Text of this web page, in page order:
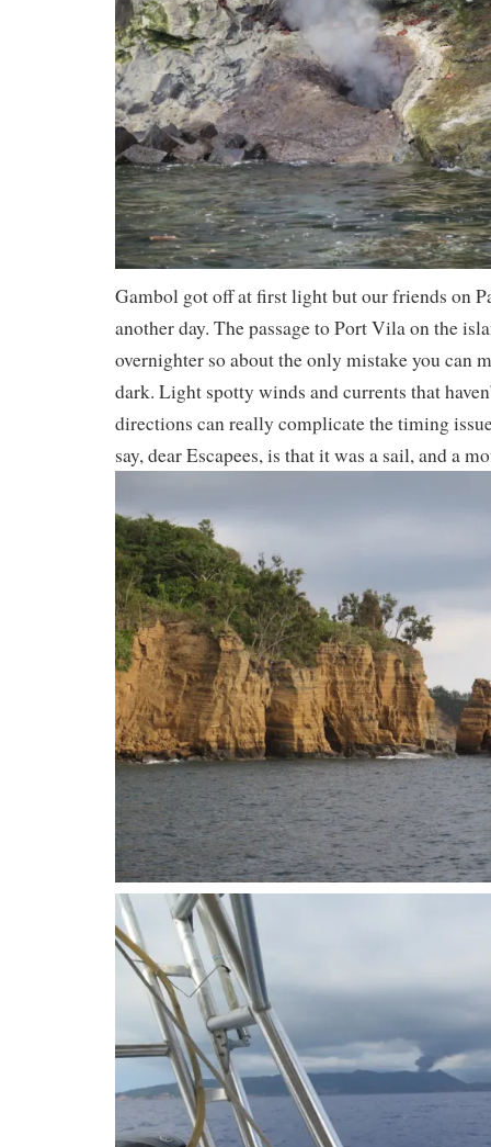
Gambol got off at first light but our friends on
another day. The passage to Port Vila on the
overnighter so about the only mistake you can
dark. Light spotty winds and currents that
directions can really complicate the timing
say, dear Escapees, is that it was a sail, and a